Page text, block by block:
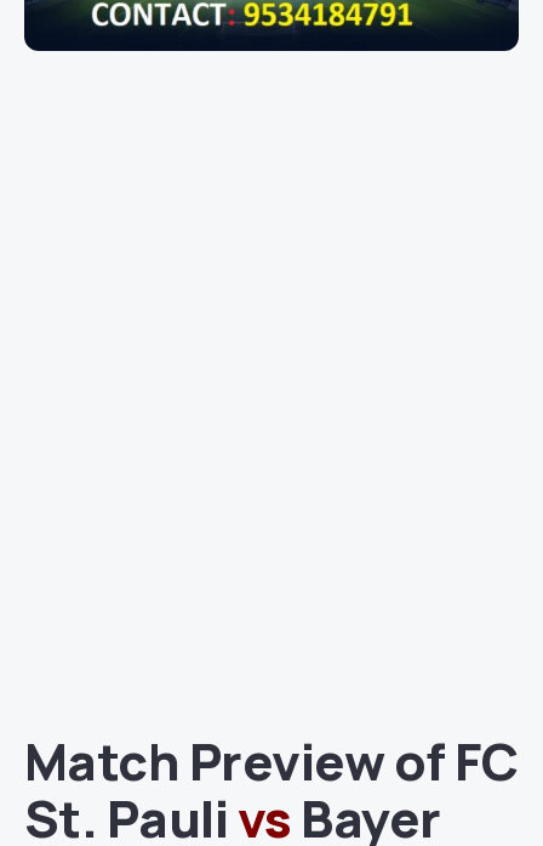
Match Preview of FC
St. Paulivs Bayer